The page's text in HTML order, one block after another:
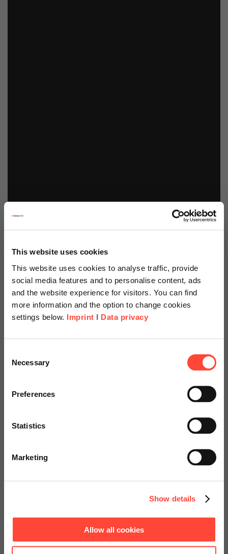
This website uses cookies
This website uses cookies to analyse traffic, provide
social media features and to personalise content, ads
and the website experience for visitors. You can find
more information and the option to change cookies
settings below. Imprint I Data privacy
Selection
Necessary
Preferences
Statistics
Marketing
Show details
Allow all cookies
SAP Datasphere
Discovery Workshop
specially adapted offers and